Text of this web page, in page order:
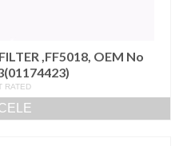
,FF5018, OEM No
RATED